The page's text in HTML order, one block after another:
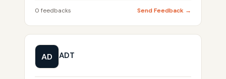
0 feedbacks Send Feedback →
AD ADT